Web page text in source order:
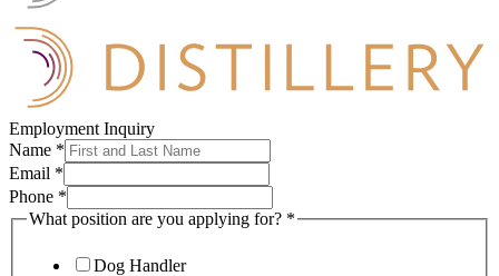
Employment Inquiry
Name *
Email *
Phone *
What position are you applying for? *
Dog Handler